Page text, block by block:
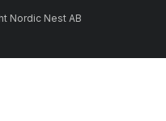
Nordic Nest AB